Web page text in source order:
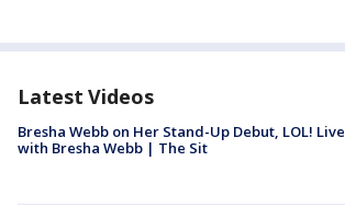
Latest Videos
Bresha Webb on Her Stand-Up Debut, LOL! Live
with Bresha Webb | The Sit